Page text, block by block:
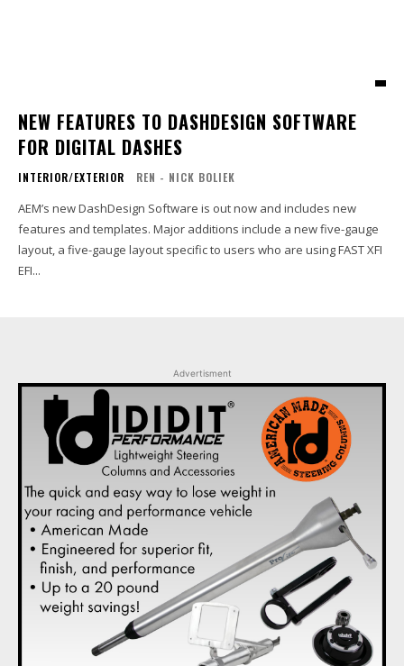
NEW FEATURES TO DASHDESIGN SOFTWARE
FOR DIGITAL DASHES
INTERIOR/EXTERIOR REN - NICK BOLIEK
AEM’s new DashDesign Software is out now and includes new
features and templates. Major additions include a new five-gauge
layout, a five-gauge layout specific to users who are using FAST XFI
EFI...
Advertisment